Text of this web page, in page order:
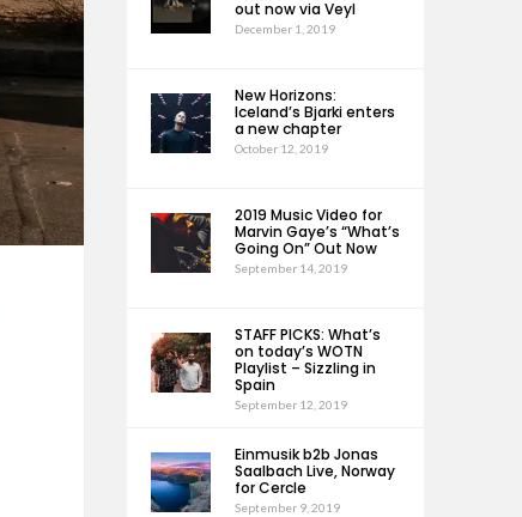
out now via Veyl
December 1, 2019
New Horizons:
Iceland’s Bjarki enters
a new chapter
October 12, 2019
2019 Music Video for
Marvin Gaye’s “What’s
Going On” Out Now
September 14, 2019
STAFF PICKS: What’s
on today’s WOTN
Playlist – Sizzling in
Spain
September 12, 2019
Einmusik b2b Jonas
Saalbach Live, Norway
for Cercle
September 9, 2019